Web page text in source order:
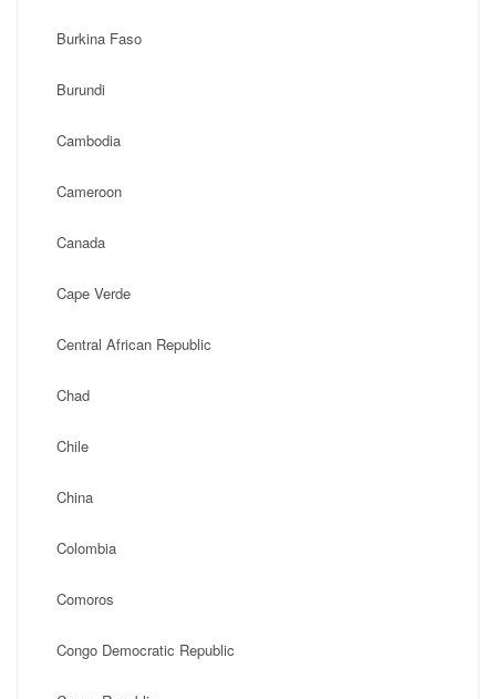
Burkina Faso
Burundi
Cambodia
Cameroon
Canada
Cape Verde
Central African Republic
Chad
Chile
China
Colombia
Comoros
Congo Democratic Republic